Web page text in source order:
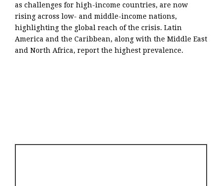
as challenges for high-income countries, are now
rising across low- and middle-income nations,
highlighting the global reach of the crisis. Latin
America and the Caribbean, along with the Middle East
and North Africa, report the highest prevalence.